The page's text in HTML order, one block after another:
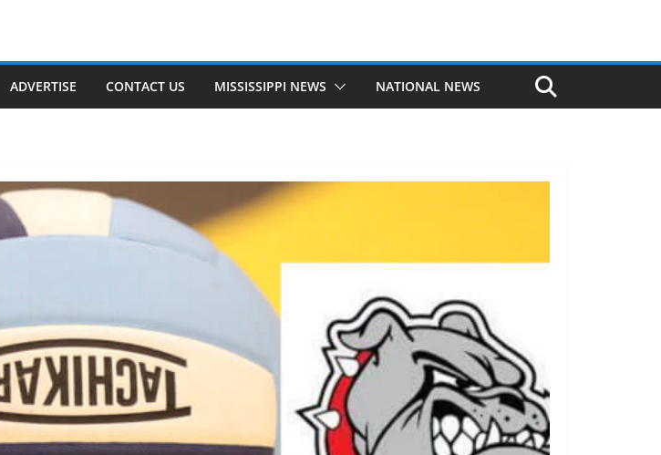
ADVERTISE CONTACT US MISSISSIPPI NEWS NATIONAL NEWS